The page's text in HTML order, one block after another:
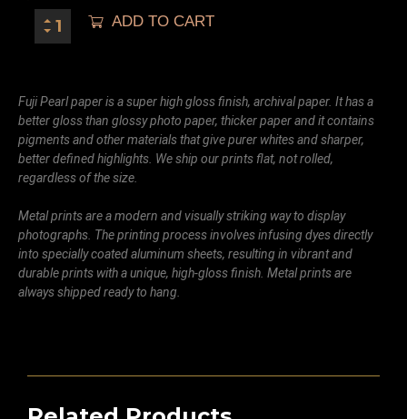
ADD TO CART
Fuji Pearl paper is a super high gloss finish, archival paper. It has a
better gloss than glossy photo paper, thicker paper and it contains
pigments and other materials that give purer whites and sharper,
better defined highlights. We ship our prints flat, not rolled,
regardless of the size.
Metal prints are a modern and visually striking way to display
photographs. The printing process involves infusing dyes directly
into specially coated aluminum sheets, resulting in vibrant and
durable prints with a unique, high-gloss finish. Metal prints are
always shipped ready to hang.